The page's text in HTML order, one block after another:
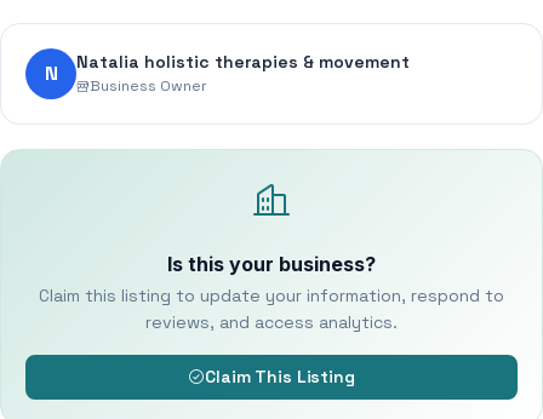
N Natalia holistic therapies & movement
Business Owner
Is this your business?
Claim this listing to update your information, respond to
reviews, and access analytics.
Claim This Listing